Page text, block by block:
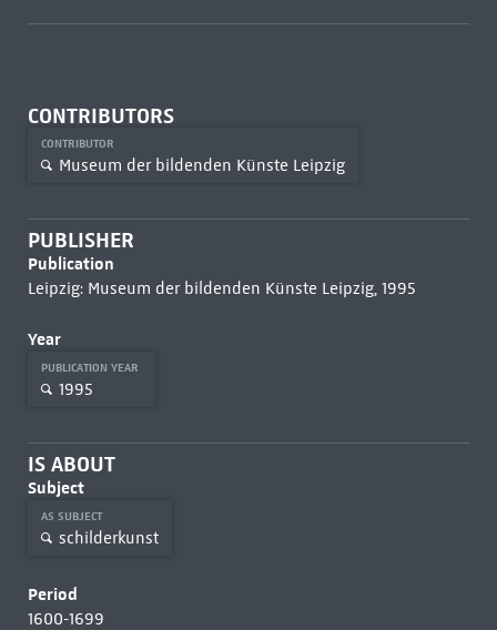
CONTRIBUTORS
CONTRIBUTOR
Museum der bildenden Künste Leipzig
PUBLISHER
Publication
Leipzig: Museum der bildenden Künste Leipzig, 1995
Year
PUBLICATION YEAR
1995
IS ABOUT
Subject
AS SUBJECT
schilderkunst
Period
1600-1699